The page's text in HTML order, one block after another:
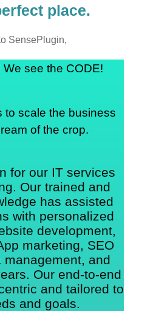
place.
see the CODE!
to scale the business
of the crop.
for our IT services
Our trained and
has assisted
with personalized
development,
marketing, SEO
and
Our end-to-end
and tailored to
and goals.